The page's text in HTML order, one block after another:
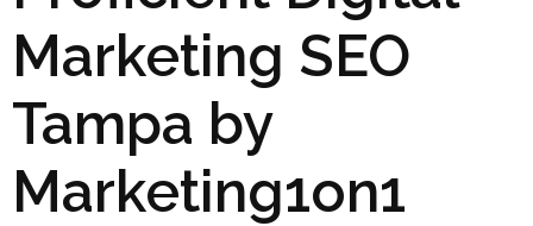
Marketing SEO
Tampa by
Marketing1on1